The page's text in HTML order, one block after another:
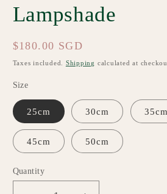
Lampshade
Regular
price
$180.00 SGD
Taxes included. Shipping calculated at
Size
25cm 30cm 35cm
45cm 50cm
Quantity
Quantity